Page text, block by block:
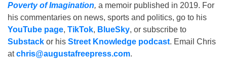
Poverty of Imagination, a memoir published in 2019. For
his commentaries on news, sports and politics, go to his
YouTube page, TikTok, BlueSky, or subscribe to
Substack or his Street Knowledge podcast. Email Chris
atchris@augustafreepress.com.